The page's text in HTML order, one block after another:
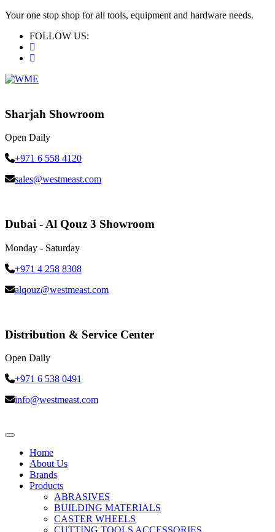
Your one stop shop for all tools, equipment and hardware needs.
FOLLOW US:
Sharjah Showroom
Open Daily
+971 6 558 4120
sales@westmeast.com
Dubai - Al Qouz 3 Showroom
Monday - Saturday
+971 4 258 8308
alqouz@westmeast.com
Distribution & Service Center
Open Daily
+971 6 538 0491
info@westmeast.com
Home
About Us
Brands
Products
ABRASIVES
BUILDING MATERIALS
CASTER WHEELS